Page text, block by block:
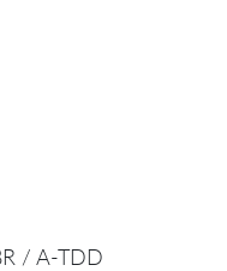
/ A-TDD